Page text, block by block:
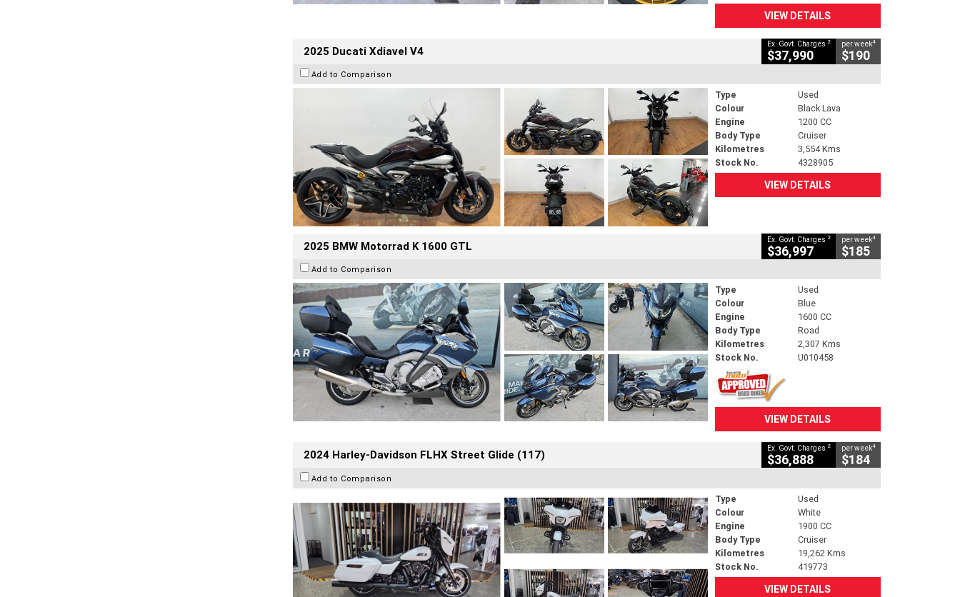
VIEW DETAILS
2025 Ducati Xdiavel V4 Ex. Govt. Charges 2
$37,990
per week4
$190
Add to Comparison
Type
Used
Colour
Black Lava
Engine
1200 CC
Body Type
Cruiser
Kilometres
3,554 Kms
Stock No.
4328905
VIEW DETAILS
2025 BMW Motorrad K 1600 GTL Ex. Govt. Charges 2
$36,997
per week4
$185
Add to Comparison
Type
Used
Colour
Blue
Engine
1600 CC
Body Type
Road
Kilometres
2,307 Kms
Stock No.
U010458
VIEW DETAILS
2024 Harley-Davidson FLHX Street Glide (117) Ex. Govt. Charges 2
$36,888
per week4
$184
Add to Comparison
Type
Used
Colour
White
Engine
1900 CC
Body Type
Cruiser
Kilometres
19,262 Kms
Stock No.
419773
VIEW DETAILS